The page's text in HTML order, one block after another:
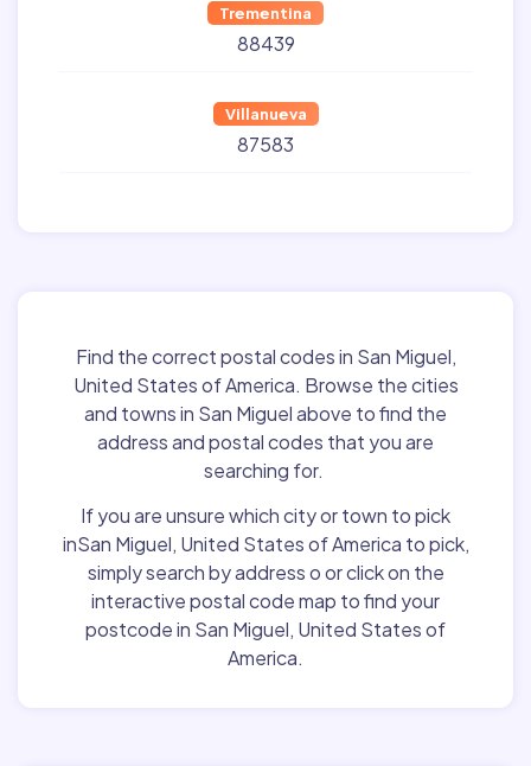
Trementina
88439
Villanueva
87583
Find the correct postal codes in San Miguel,
United States of America. Browse the cities
and towns in San Miguel above to find the
address and postal codes that you are
searching for.
If you are unsure which city or town to pick
inSan Miguel, United States of America to pick,
simply search by address o or click on the
interactive postal code map to find your
postcode in San Miguel, United States of
America.